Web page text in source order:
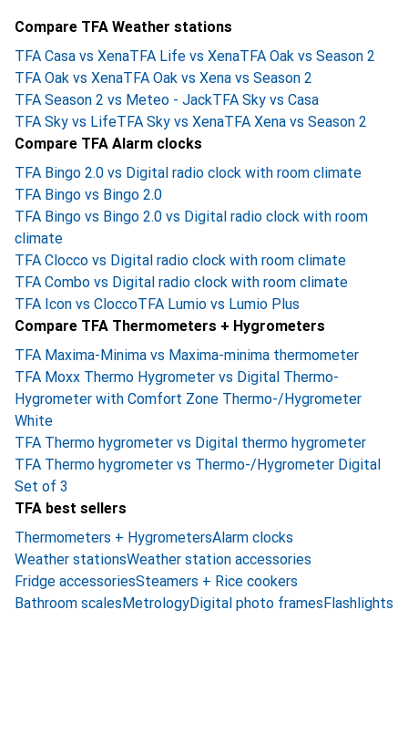
Compare TFA Weather stations
TFA Casa vs XenaTFA Life vs XenaTFA Oak vs Season 2
TFA Oak vs XenaTFA Oak vs Xena vs Season 2
TFA Season 2 vs Meteo - JackTFA Sky vs Casa
TFA Sky vs LifeTFA Sky vs XenaTFA Xena vs Season 2
Compare TFA Alarm clocks
TFA Bingo 2.0 vs Digital radio clock with room climate
TFA Bingo vs Bingo 2.0
TFA Bingo vs Bingo 2.0 vs Digital radio clock with room
climate
TFA Clocco vs Digital radio clock with room climate
TFA Combo vs Digital radio clock with room climate
TFA Icon vs CloccoTFA Lumio vs Lumio Plus
Compare TFA Thermometers + Hygrometers
TFA Maxima-Minima vs Maxima-minima thermometer
TFA Moxx Thermo Hygrometer vs Digital Thermo-
Hygrometer with Comfort Zone Thermo-/Hygrometer
White
TFA Thermo hygrometer vs Digital thermo hygrometer
TFA Thermo hygrometer vs Thermo-/Hygrometer Digital
Set of 3
TFA best sellers
Thermometers + HygrometersAlarm clocks
Weather stationsWeather station accessories
Fridge accessoriesSteamers + Rice cookers
Bathroom scalesMetrologyDigital photo framesFlashlights